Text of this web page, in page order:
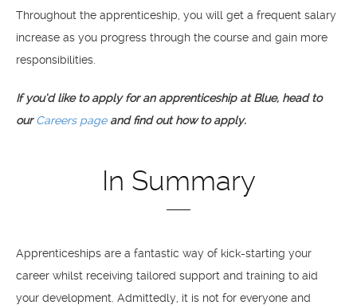
Throughout the apprenticeship, you will get a frequent salary
increase as you progress through the course and gain more
responsibilities.
If you’d like to apply for an apprenticeship at Blue, head to
ourCareers pageand find out how to apply.
In Summary
Apprenticeships are a fantastic way of kick-starting your
career whilst receiving tailored support and training to aid
your development. Admittedly, it is not for everyone and